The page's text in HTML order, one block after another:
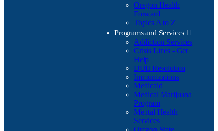
Oregon Health
Forward
Topics A to Z
Programs and Services 
Addiction Services
Crisis Lines - Get
Help
DUII Resolution
Immunizations
Medicaid
Medical Marijuana
Program
Mental Health
Services
Oregon State